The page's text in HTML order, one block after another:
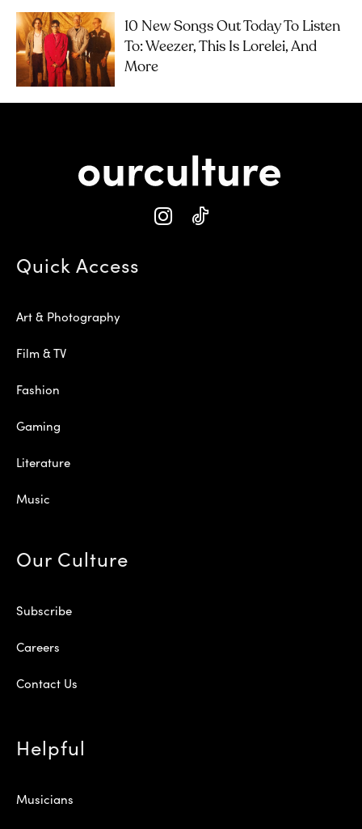
10 New Songs Out Today To Listen
To: Weezer, This Is Lorelei, And
More
Quick Access
Art & Photography
Film & TV
Fashion
Gaming
Literature
Music
Our Culture
Subscribe
Careers
Contact Us
Helpful
Musicians